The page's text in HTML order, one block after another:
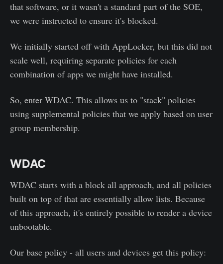
that software, or it wasn't a standard part of the SOE,
we were instructed to ensure it's blocked.
We initially started off with AppLocker, but this did not
scale well, requiring separate policies for each
combination of apps we might have installed.
So, enter WDAC. This allows us to "stack" policies
using supplemental policies that we apply based on user
group membership.
WDAC
WDAC starts with a block all approach, and all policies
built on top of that are essentially allow lists. Because
of this approach, it's entirely possible to render a device
unbootable.
Our base policy - all users and devices get this policy: